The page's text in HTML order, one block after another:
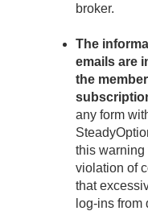
broker.
The
emails are
the
any form
this warning
violation of
that
log-ins from